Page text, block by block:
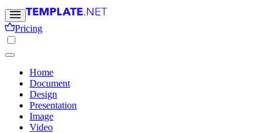
Pricing
Home
Document
Design
Presentation
Image
Video